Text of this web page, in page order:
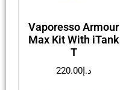
Vaporesso Armour
Max Kit With iTank
T
د.إ220.00